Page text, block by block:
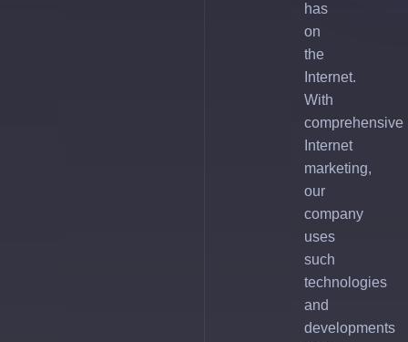
has
on
the
Internet.
With
comprehensive
Internet
marketing,
our
company
uses
such
technologies
and
developments